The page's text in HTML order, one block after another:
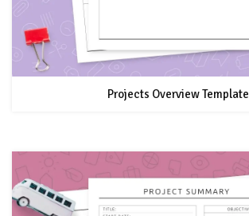
Projects Overview Template